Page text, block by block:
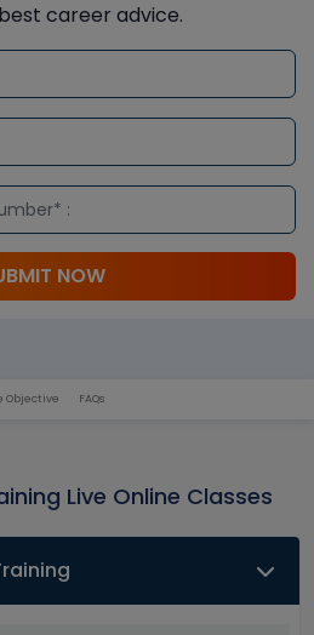
career advice.
NOW
Objective FAQs
Live Online Classes